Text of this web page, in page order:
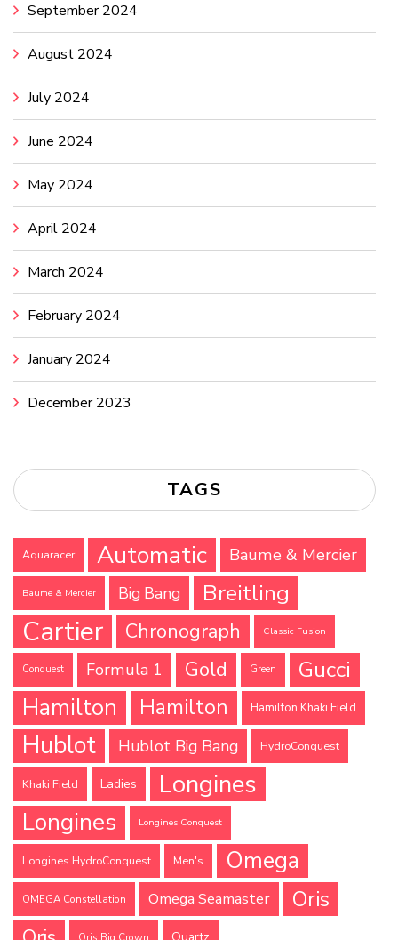
September 2024
August 2024
July 2024
June 2024
May 2024
April 2024
March 2024
February 2024
January 2024
December 2023
TAGS
Aquaracer Automatic Baume & Mercier
Baume & Mercier Big Bang Breitling
Cartier Chronograph Classic Fusion
Conquest Formula 1 Gold Green
Gucci
Hamilton
Hamilton Hamilton Khaki Field
Hublot Hublot Big Bang HydroConquest
Khaki Field Ladies Longines
Longines Longines Conquest
Longines HydroConquest Men's Omega
OMEGA Constellation Omega Seamaster Oris